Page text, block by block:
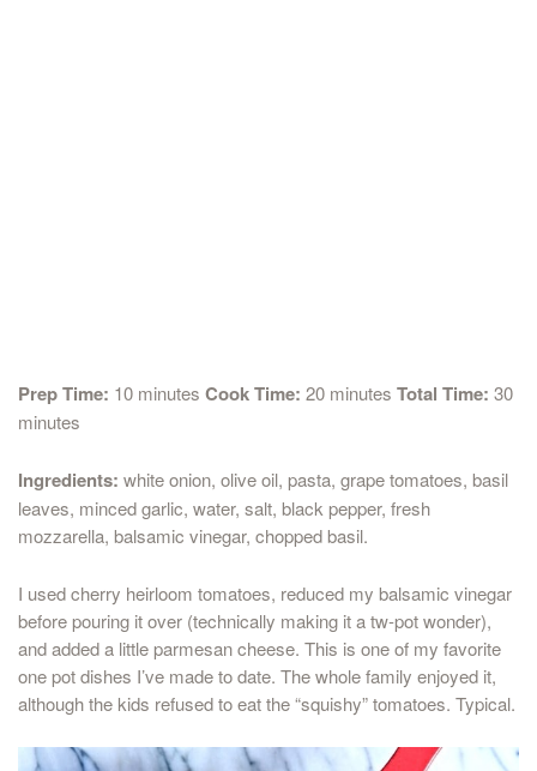
Prep Time: 10 minutes Cook Time: 20 minutes Total Time: 30
minutes
Ingredients: white onion, olive oil, pasta, grape tomatoes, basil
leaves, minced garlic, water, salt, black pepper, fresh
mozzarella, balsamic vinegar, chopped basil.
I used cherry heirloom tomatoes, reduced my balsamic vinegar
before pouring it over (technically making it a tw-pot wonder),
and added a little parmesan cheese. This is one of my favorite
one pot dishes I’ve made to date. The whole family enjoyed it,
although the kids refused to eat the “squishy” tomatoes. Typical.